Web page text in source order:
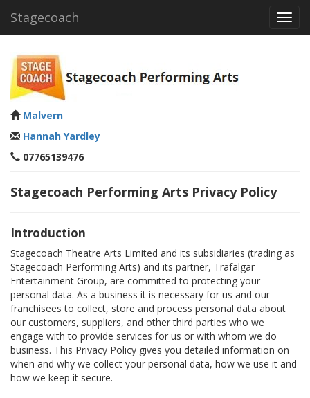
Stagecoach
Malvern
Hannah Yardley
07765139476
Stagecoach Performing Arts Privacy Policy
Introduction
Stagecoach Theatre Arts Limited and its subsidiaries (trading as
Stagecoach Performing Arts) and its partner, Trafalgar
Entertainment Group, are committed to protecting your
personal data. As a business it is necessary for us and our
franchisees to collect, store and process personal data about
our customers, suppliers, and other third parties who we
engage with to provide services for us or with whom we do
business. This Privacy Policy gives you detailed information on
when and why we collect your personal data, how we use it and
how we keep it secure.